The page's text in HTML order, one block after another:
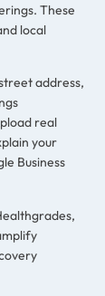
These
local
address,
real
your
Business